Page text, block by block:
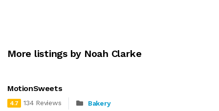
More listings by Noah Clarke
MotionSweets
4.7 134 Reviews Bakery